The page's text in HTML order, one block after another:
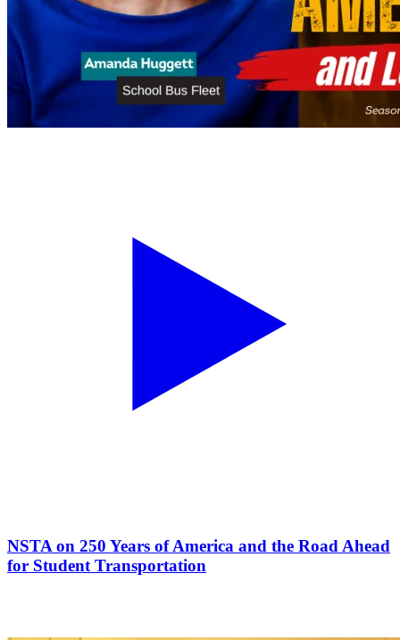
NSTA on 250 Years of America and the Road Ahead
for Student Transportation